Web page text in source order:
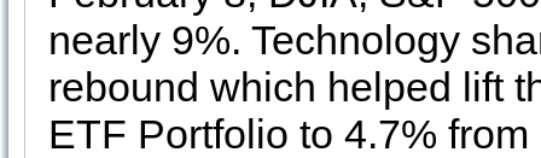
nearly 9%. Technology
rebound which helped lift
ETF Portfolio to 4.7%